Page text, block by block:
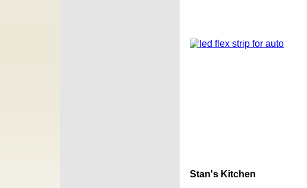
Stan's Kitchen